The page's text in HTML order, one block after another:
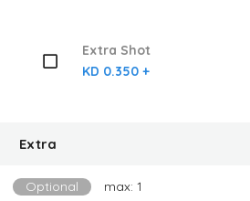
Extra Shot
KD 0.350 +
Extra
Optional max: 1